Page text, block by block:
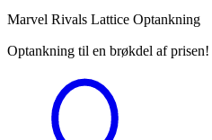
Marvel Rivals Lattice Optankning
Optankning til en brøkdel af prisen!